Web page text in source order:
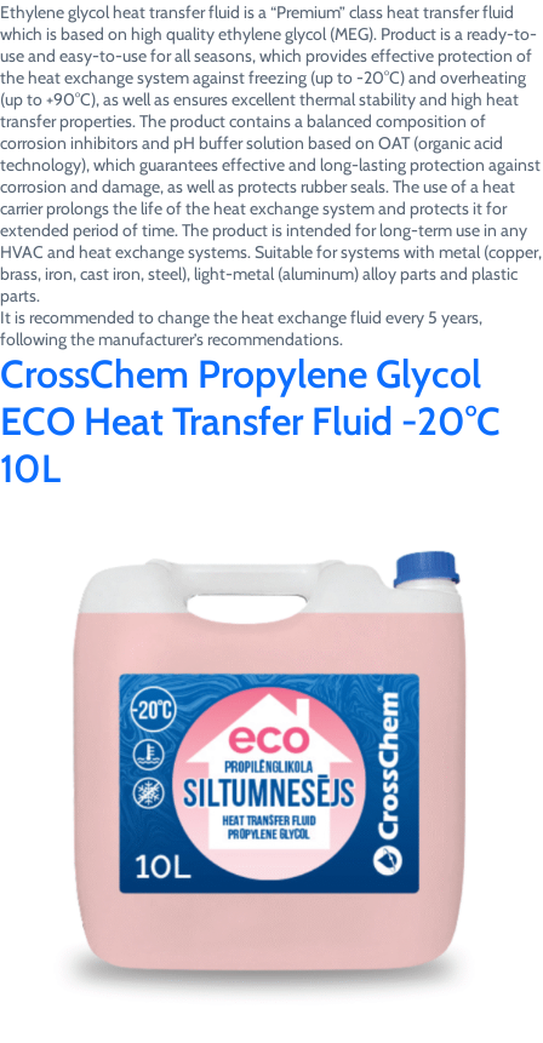
Ethylene glycol heat transfer fluid is a “Premium” class heat transfer fluid
which is based on high quality ethylene glycol (MEG). Product is a ready-to-
use and easy-to-use for all seasons, which provides effective protection of
the heat exchange system against freezing (up to -20°C) and overheating
(up to +90°C), as well as ensures excellent thermal stability and high heat
transfer properties. The product contains a balanced composition of
corrosion inhibitors and pH buffer solution based on OAT (organic acid
technology), which guarantees effective and long-lasting protection against
corrosion and damage, as well as protects rubber seals. The use of a heat
carrier prolongs the life of the heat exchange system and protects it for
extended period of time. The product is intended for long-term use in any
HVAC and heat exchange systems. Suitable for systems with metal (copper,
brass, iron, cast iron, steel), light-metal (aluminum) alloy parts and plastic
parts.
It is recommended to change the heat exchange fluid every 5 years,
following the manufacturer’s recommendations.
CrossChem Propylene Glycol
ECO Heat Transfer Fluid -20°C
10L